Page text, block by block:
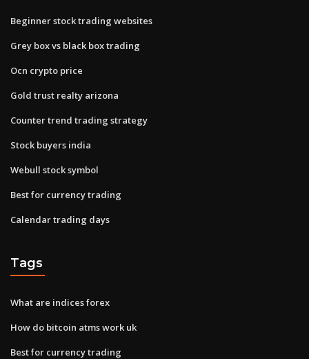
Beginner stock trading websites
Grey box vs black box trading
Ocn crypto price
Gold trust realty arizona
Counter trend trading strategy
Stock buyers india
Webull stock symbol
Best for currency trading
Calendar trading days
Tags
What are indices forex
How do bitcoin atms work uk
Best for currency trading